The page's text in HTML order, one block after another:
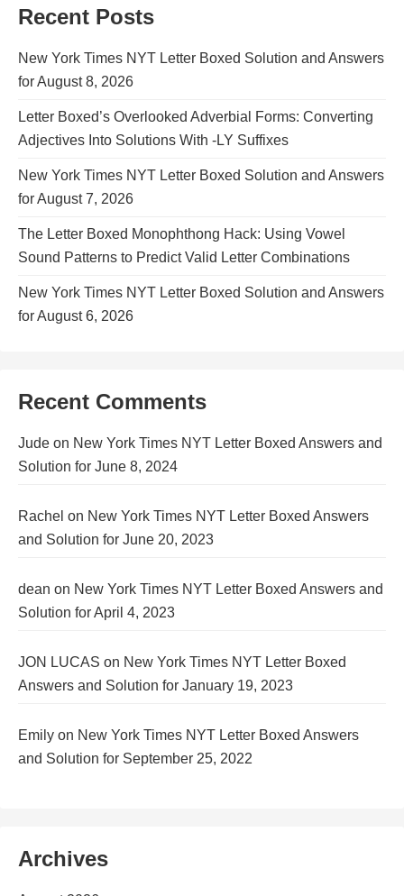
Recent Posts
New York Times NYT Letter Boxed Solution and Answers
for August 8, 2026
Letter Boxed’s Overlooked Adverbial Forms: Converting
Adjectives Into Solutions With -LY Suffixes
New York Times NYT Letter Boxed Solution and Answers
for August 7, 2026
The Letter Boxed Monophthong Hack: Using Vowel
Sound Patterns to Predict Valid Letter Combinations
New York Times NYT Letter Boxed Solution and Answers
for August 6, 2026
Recent Comments
Jude on New York Times NYT Letter Boxed Answers and
Solution for June 8, 2024
Rachel on New York Times NYT Letter Boxed Answers
and Solution for June 20, 2023
dean on New York Times NYT Letter Boxed Answers and
Solution for April 4, 2023
JON LUCAS on New York Times NYT Letter Boxed
Answers and Solution for January 19, 2023
Emily on New York Times NYT Letter Boxed Answers
and Solution for September 25, 2022
Archives